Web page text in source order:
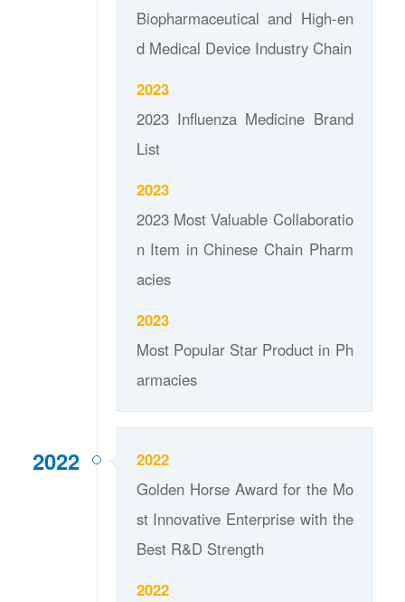
Biopharmaceutical and High-en
d Medical Device Industry Chain
2023
2023 Influenza Medicine Brand
List
2023
2023 Most Valuable Collaboratio
n Item in Chinese Chain Pharm
acies
2023
Most Popular Star Product in Ph
armacies
2022
2022
Golden Horse Award for the Mo
st Innovative Enterprise with the
Best R&D Strength
2022